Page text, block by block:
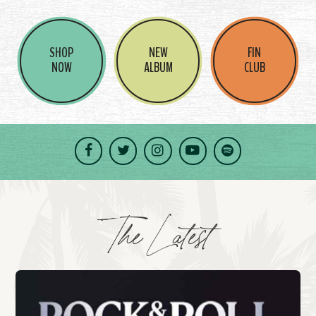
SHOP
NOW
NEW
ALBUM
FIN
CLUB
Facebook
TwitterInstagramYouTubeSpotify
The Latest